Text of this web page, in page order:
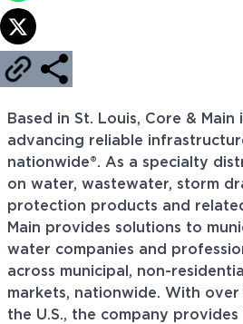
Based in St. Louis, Core & Main
advancing reliable
nationwide®. As a specialty
on water, wastewater, storm
protection products and
Main provides solutions to
water companies and
across municipal, non-
markets, nationwide. With
the U.S., the company provides